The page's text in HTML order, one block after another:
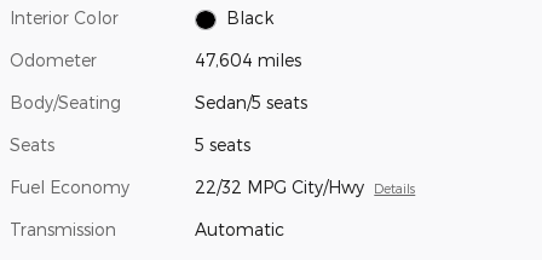
Interior Color Black
Odometer 47,604 miles
Body/Seating Sedan/5 seats
Seats 5 seats
Fuel Economy 22/32 MPG City/Hwy Details
Transmission Automatic